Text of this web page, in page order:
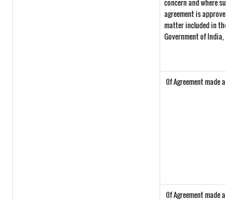
concern and where
agreement is
matter included in
Government of India,
(If Agreement made
(If Agreement made